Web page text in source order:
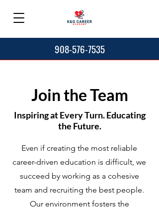
908-576-7535
Join the Team
Inspiring at Every Turn. Educating
the Future.
Even if creating the most reliable
career-driven education is difficult, we
succeed by working as a cohesive
team and recruiting the best people.
Our environment fosters the